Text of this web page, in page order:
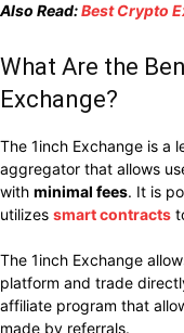
Also Read:Best Crypto
What Are the
Exchange?
The 1inch Exchange is a
aggregator that allows
with minimal fees. It is
utilizes smart contracts
The 1inch Exchange
platform and trade
affiliate program that
made by referrals.